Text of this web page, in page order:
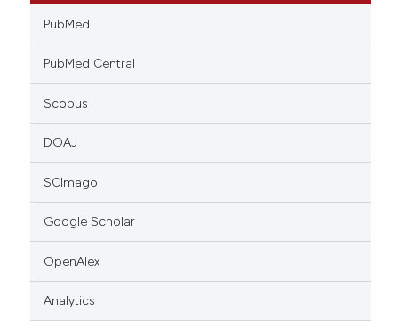
PubMed
PubMed Central
Scopus
DOAJ
SCImago
Google Scholar
OpenAlex
Analytics